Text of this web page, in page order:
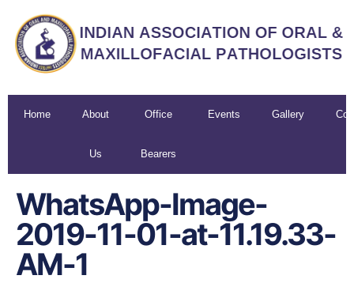
Home About
Us
Office
Bearers
Events Gallery
WhatsApp-Image-
2019-11-01-at-11.19.33-
AM-1